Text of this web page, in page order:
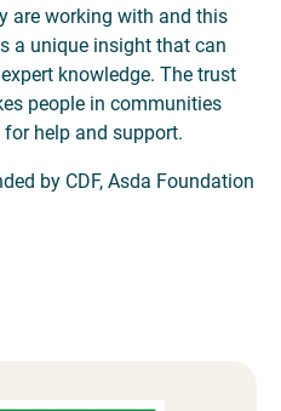
are working with and this
a unique insight that can
knowledge. The trust
people in communities
help and support.
by CDF, Asda Foundation